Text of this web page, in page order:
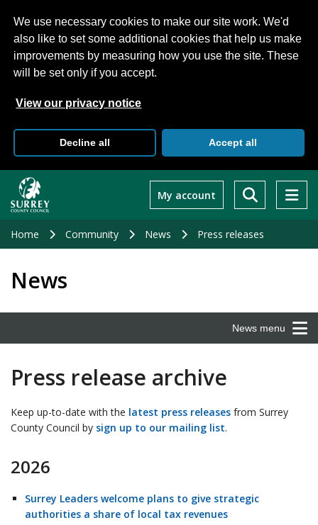
We use necessary cookies to make our site work. We'd
also like to set some additional cookies that help us make
improvements by measuring how you use the site. These
will be set only if you accept.
View our privacy notice
Decline all Accept all
main
My account
Home Community News Press releases
News
News menu
Press release archive
Keep up-to-date with the latest press releases from Surrey
County Council by sign up to our mailing list.
2026
Surrey Leaders welcome plans to give strategic
authorities a share of local tax revenues